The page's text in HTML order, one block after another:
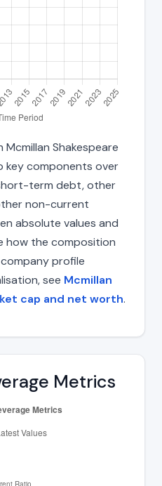
Shakespeare
key components over
term debt, other
non-current
absolute values and
how the composition
profile
see Mcmillan
cap and net worth.
Metrics